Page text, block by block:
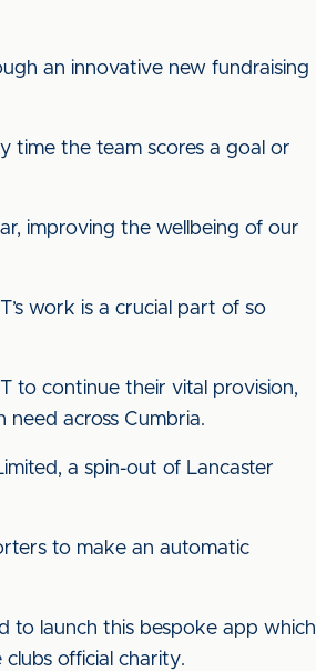
an innovative new fundraising
time the team scores a goal or
improving the wellbeing of our
work is a crucial part of so
to continue their vital provision,
across Cumbria.
a spin-out of Lancaster
to make an automatic
to launch this bespoke app which
official charity.